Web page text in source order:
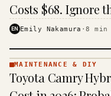
HANDHELD
· KINJA
Costs $68. Ignore
EN Emily Nakamura ·8 min
& DIY ·
KINJA
MAINTENANCE & DIY
Toyota Camry